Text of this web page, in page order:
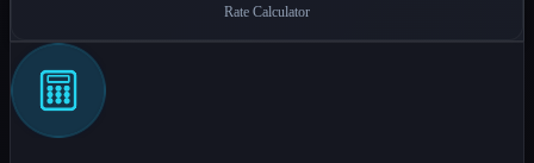
Rate Calculator